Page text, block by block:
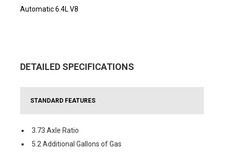
Automatic 6.4L V8
DETAILED SPECIFICATIONS
STANDARD FEATURES
3.73 Axle Ratio
5.2 Additional Gallons of Gas